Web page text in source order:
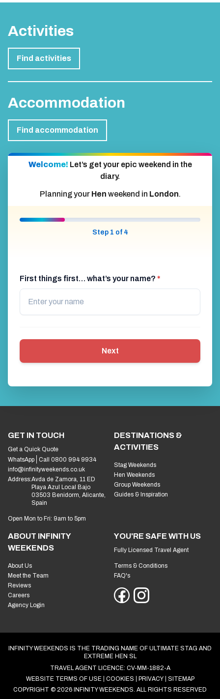
Activities
Find activities
Accommodation
Find accommodation
Welcome! Let’s get your epic weekend in the
diary.
Planning your Hen weekend in London.
Step 1 of 4
First things first… what’s your name? *
Next
GET IN TOUCH
Get a Quick Quote
WhatsApp
Call 0800 994 9934
info@infinityweekends.co.uk
Address:Avda de Zamora, 11 ED
Playa Azul Local Bajo
03503 Benidorm, Alicante,
Spain
Open Mon to Fri: 9am to 5pm
DESTINATIONS &
ACTIVITIES
Stag Weekends
Hen Weekends
Group Weekends
Guides & Inspiration
ABOUT INFINITY
WEEKENDS
About Us
Meet the Team
Reviews
Careers
Agency Login
YOU'RE SAFE WITH US
Fully Licensed Travel Agent
Terms & Conditions
FAQ's
INFINITY WEEKENDS IS THE TRADING NAME OF ULTIMATE STAG AND
EXTREME HEN SL
TRAVEL AGENT LICENCE: CV-MM-1882-A
WEBSITE TERMS OF USE
COOKIES PRIVACY
SITEMAP
COPYRIGHT © 2026 INFINITY WEEKENDS. ALL RIGHTS RESERVED